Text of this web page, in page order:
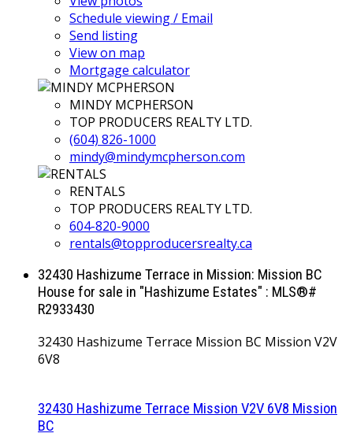
Schedule viewing / Email
Send listing
View on map
Mortgage calculator
MINDY MCPHERSON
TOP PRODUCERS REALTY LTD.
(604) 826-1000
mindy@mindymcpherson.com
RENTALS
TOP PRODUCERS REALTY LTD.
604-820-9000
rentals@topproducersrealty.ca
32430 Hashizume Terrace in Mission: Mission BC
House for sale in "Hashizume Estates" : MLS®#
R2933430
32430 Hashizume Terrace Mission BC Mission V2V
6V8
32430 Hashizume Terrace Mission V2V 6V8 Mission
BC